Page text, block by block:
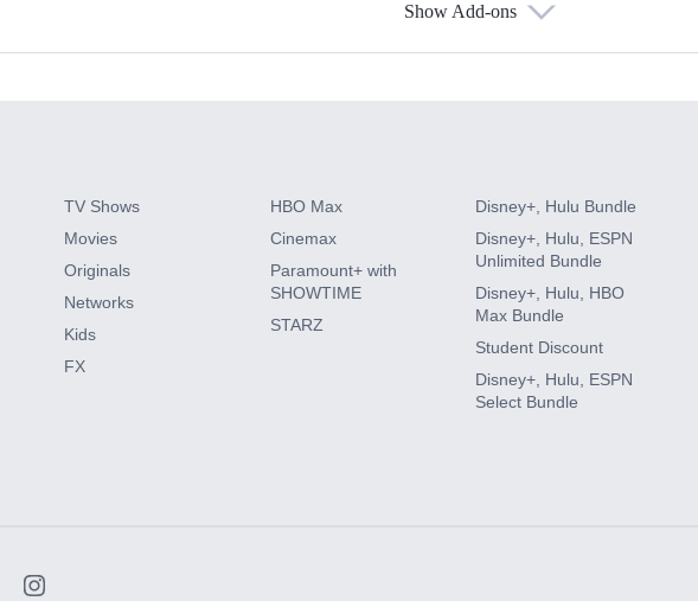
Add-ons
SHOWTIME
Show Add-ons
TV Shows
Movies
Originals
Networks
Kids
FX
HBO Max
Cinemax
Paramount+ with
SHOWTIME
STARZ
Disney+, Hulu Bundle
Disney+, Hulu, ESPN
Unlimited Bundle
Disney+, Hulu, HBO
Max Bundle
Student Discount
Disney+, Hulu, ESPN
Select Bundle